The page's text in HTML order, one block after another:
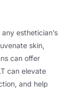
esthetician’s
skin,
can offer
can elevate
and help